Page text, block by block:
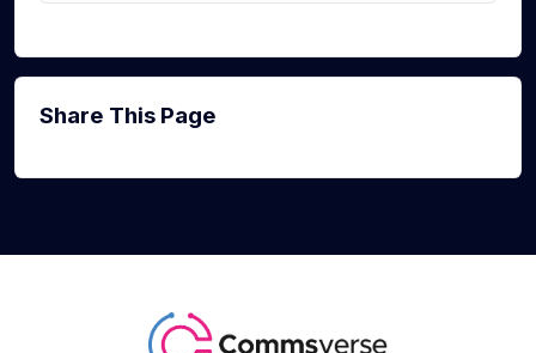
Share This Page